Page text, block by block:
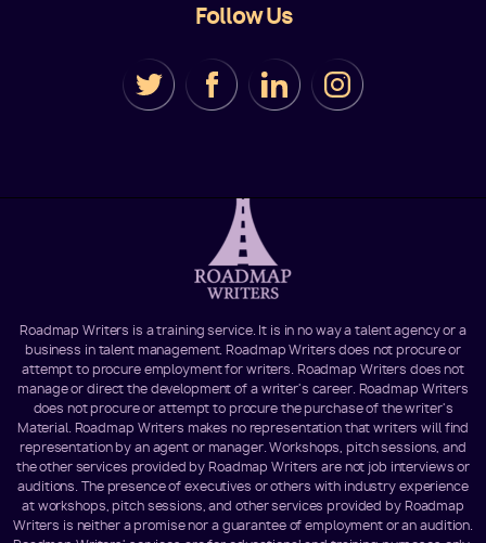
Follow Us
Roadmap Writers is a training service. It is in no way a talent agency or a
business in talent management. Roadmap Writers does not procure or
attempt to procure employment for writers. Roadmap Writers does not
manage or direct the development of a writer's career. Roadmap Writers
does not procure or attempt to procure the purchase of the writer's
Material. Roadmap Writers makes no representation that writers will find
representation by an agent or manager. Workshops, pitch sessions, and
the other services provided by Roadmap Writers are not job interviews or
auditions. The presence of executives or others with industry experience
at workshops, pitch sessions, and other services provided by Roadmap
Writers is neither a promise nor a guarantee of employment or an audition.